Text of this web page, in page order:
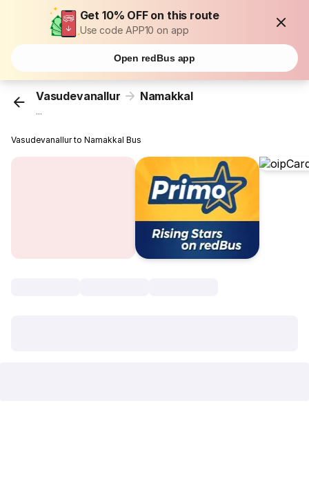
Get 10% OFF on this route
Use code APP10 on app
Open redBus app
Vasudevanallur Namakkal
...
Vasudevanallur to Namakkal Bus